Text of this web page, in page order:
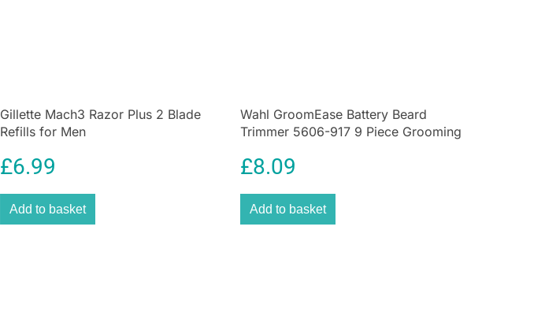
After use simply remove the head and clean it under a tap, dry off and
store ready for it next use.
is perfect for travelling to keep on top of your well-groomed look.
Gillette Mach3 Razor Plus 2 Blade
Refills for Men
£6.99
Add to basket
Wahl GroomEase Battery Beard
Trimmer 5606-917 9 Piece Grooming
£8.09
Add to basket